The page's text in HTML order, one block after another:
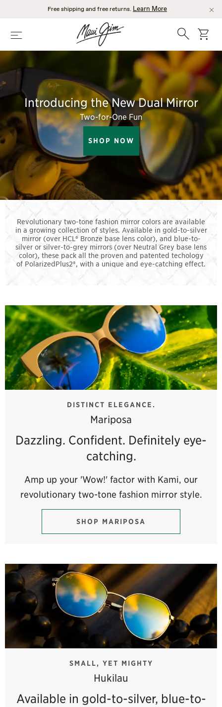
content
Free shipping and free returns. Learn More
Menu Search cart
Introducing the New Dual Mirror
Two-for-One Fun
SHOP NOW
Revolutionary two-tone fashion mirror colors are available
in a growing collection of styles. Available in gold-to-silver
mirror (over HCL® Bronze base lens color), and blue-to-
silver or silver-to-grey mirrors (over Neutral Grey base lens
color), these pack all the proven and patented techology
of PolarizedPlus2®, with a unique and eye-catching effect.
DISTINCT ELEGANCE.
Mariposa
Dazzling. Confident. Definitely eye-
catching.
Amp up your 'Wow!' factor with Kami, our
revolutionary two-tone fashion mirror style.
SHOP MARIPOSA
SMALL, YET MIGHTY
Hukilau
Available in gold-to-silver, blue-to-